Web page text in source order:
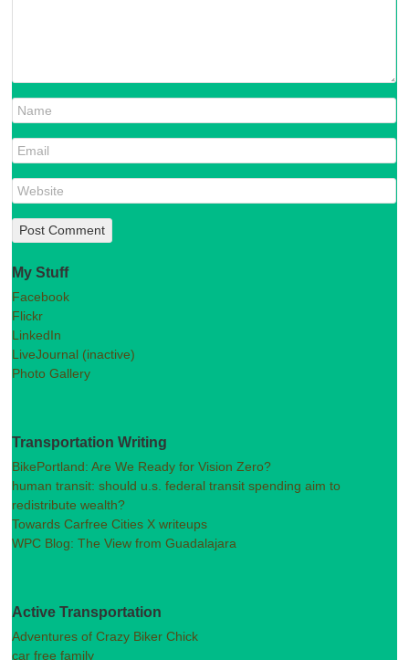
My Stuff
Facebook
Flickr
LinkedIn
LiveJournal (inactive)
Photo Gallery
Transportation Writing
BikePortland: Are We Ready for Vision Zero?
human transit: should u.s. federal transit spending aim to
redistribute wealth?
Towards Carfree Cities X writeups
WPC Blog: The View from Guadalajara
Active Transportation
Adventures of Crazy Biker Chick
car free family